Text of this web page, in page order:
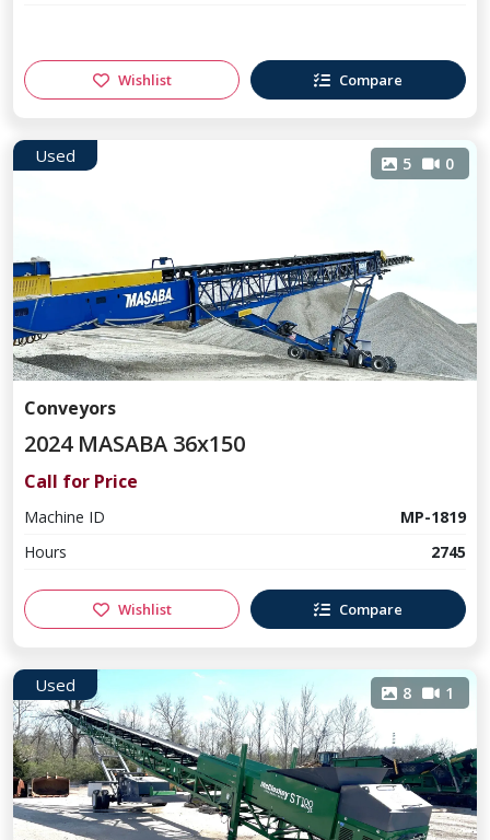
Wishlist Compare
Used 5 0
Conveyors
2024 MASABA 36x150
Call for Price
Machine ID
MP-1819
Hours
2745
Wishlist Compare
Used 8 1